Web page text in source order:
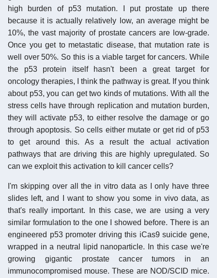
high burden of p53 mutation. I put prostate up there
because it is actually relatively low, an average might be
10%, the vast majority of prostate cancers are low-grade.
Once you get to metastatic disease, that mutation rate is
well over 50%. So this is a viable target for cancers. While
the p53 protein itself hasn't been a great target for
oncology therapies, I think the pathway is great. If you think
about p53, you can get two kinds of mutations. With all the
stress cells have through replication and mutation burden,
they will activate p53, to either resolve the damage or go
through apoptosis. So cells either mutate or get rid of p53
to get around this. As a result the actual activation
pathways that are driving this are highly upregulated. So
can we exploit this activation to kill cancer cells?
I'm skipping over all the in vitro data as I only have three
slides left, and I want to show you some in vivo data, as
that's really important. In this case, we are using a very
similar formulation to the one I showed before. There is an
engineered p53 promoter driving this iCas9 suicide gene,
wrapped in a neutral lipid nanoparticle. In this case we're
growing gigantic prostate cancer tumors in an
immunocompromised mouse. These are NOD/SCID mice.